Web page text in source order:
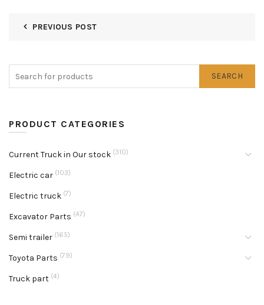
PREVIOUS POST
SEARCH
PRODUCT CATEGORIES
Current Truck in Our stock (310)
Electric car (103)
Electric truck (7)
Excavator Parts (47)
Semi trailer (165)
Toyota Parts (79)
Truck part (4)